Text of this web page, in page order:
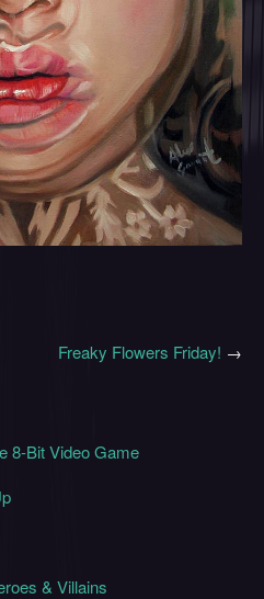
Freaky Flowers Friday! →
8-Bit Video Game
& Villains